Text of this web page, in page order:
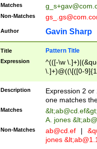
Matches
Non-Matches
Author Gavin Sharp
Title Pattern Title
Expression
^(([-\w
\.]+)@((\[([0-
{2,4}))&gt;$
Description
Expression 2
one matches
Matches &lt;ab@cd.ef
A. jones
Non-Matches ab@cd.ef |
jones &lt;